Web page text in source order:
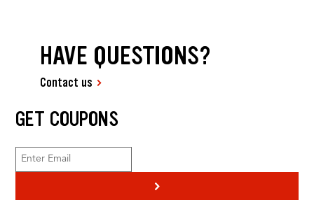
HAVE QUESTIONS?
Contact us
GET COUPONS
>